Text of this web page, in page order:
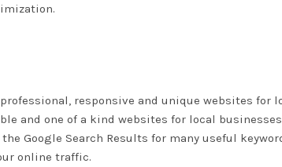
responsive and unique websites for
and one of a kind websites for local
Google Search Results for many useful
online traffic.